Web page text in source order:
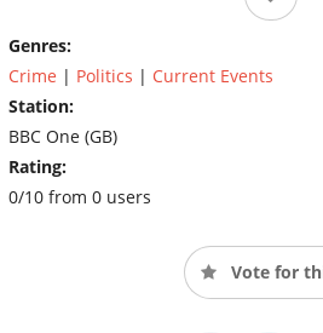
Genres:
Crime | Politics | Current Events
Station:
BBC One (GB)
Rating:
0/10 from 0 users
Vote for